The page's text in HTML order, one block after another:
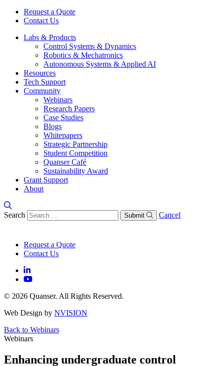
Request a Quote
Contact Us
Labs & Products
Control Systems & Dynamics
Robotics & Mechatronics
Autonomous Systems & Applied AI
Resources
Tech Support
Community
Webinars
Research Papers
Case Studies
Blogs
Whitepapers
Strategic Partnership
Student Competition
Quanser Café
Sustainability Award
Grant Support
About
Search Submit Cancel
Request a Quote
Contact Us
© 2026 Quanser. All Rights Reserved.
Web Design by NVISION
Back to Webinars
Webinars
Enhancing undergraduate control